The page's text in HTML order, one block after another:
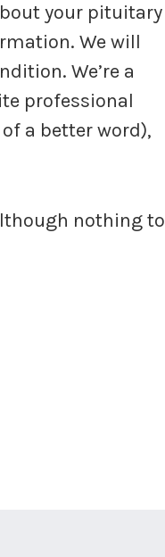
your pituitary
We will
We’re a
professional
a better word),
nothing to